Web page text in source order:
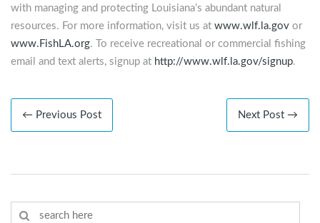
with managing and protecting Louisiana’s abundant natural
resources. For more information, visit us at www.wlf.la.gov or
www.FishLA.org. To receive recreational or commercial fishing
email and text alerts, signup at http://www.wlf.la.gov/signup.
← Previous Post Next Post →